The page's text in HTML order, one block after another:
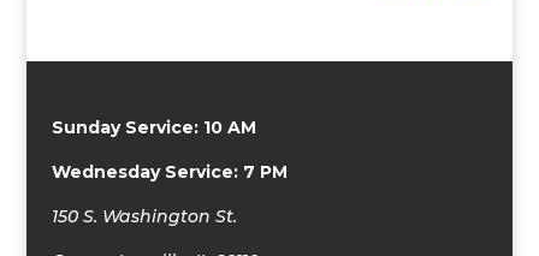
Sunday Service: 10 AM
Wednesday Service: 7 PM
150 S. Washington St.